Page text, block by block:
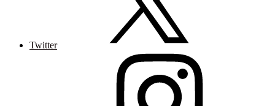
Twitter